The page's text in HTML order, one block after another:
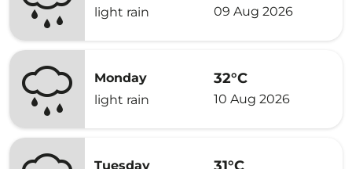
light rain
09 Aug 2026
Monday
light rain
32°C
10 Aug 2026
Tuesday 31°C